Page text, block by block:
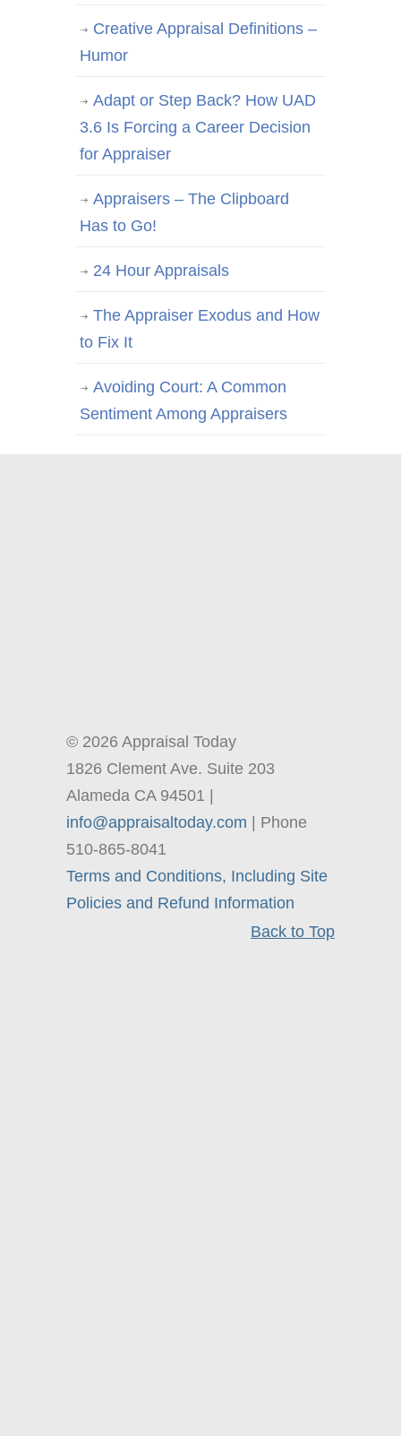
Creative Appraisal Definitions –
Humor
Adapt or Step Back? How UAD
3.6 Is Forcing a Career Decision
for Appraiser
Appraisers – The Clipboard
Has to Go!
24 Hour Appraisals
The Appraiser Exodus and How
to Fix It
Avoiding Court: A Common
Sentiment Among Appraisers
© 2026 Appraisal Today
1826 Clement Ave. Suite 203
Alameda CA 94501 |
info@appraisaltoday.com | Phone
510-865-8041
Terms and Conditions, Including Site
Policies and Refund Information
Back to Top